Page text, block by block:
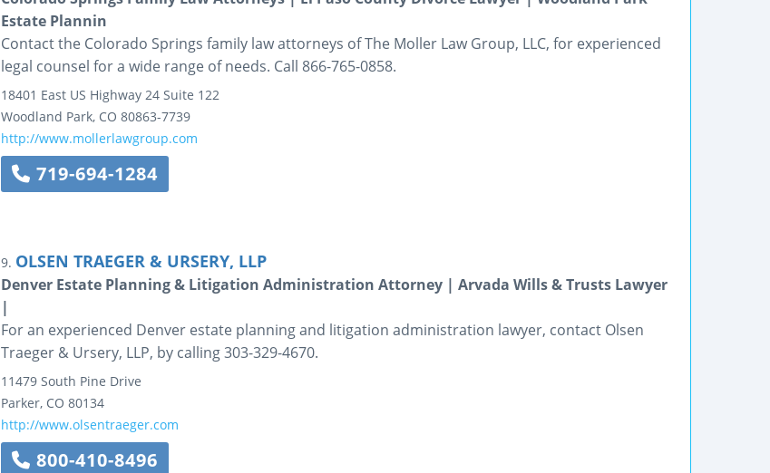
Estate Plannin
Contact the Colorado Springs family law attorneys of The Moller Law Group, LLC, for experienced
legal counsel for a wide range of needs. Call 866-765-0858.
18401 East US Highway 24 Suite 122
Woodland Park, CO 80863-7739
http://www.mollerlawgroup.com
719-694-1284
9. OLSEN TRAEGER & URSERY, LLP
Denver Estate Planning & Litigation Administration Attorney | Arvada Wills & Trusts Lawyer
|
For an experienced Denver estate planning and litigation administration lawyer, contact Olsen
Traeger & Ursery, LLP, by calling 303-329-4670.
11479 South Pine Drive
Parker, CO 80134
http://www.olsentraeger.com
800-410-8496